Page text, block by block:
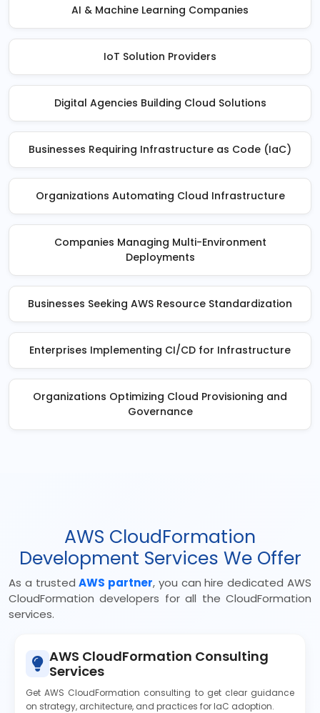
AI & Machine Learning Companies
IoT Solution Providers
Digital Agencies Building Cloud Solutions
Businesses Requiring Infrastructure as Code (IaC)
Organizations Automating Cloud Infrastructure
Companies Managing Multi-Environment
Deployments
Businesses Seeking AWS Resource Standardization
Enterprises Implementing CI/CD for Infrastructure
Organizations Optimizing Cloud Provisioning and
Governance
AWS CloudFormation
Development Services We Offer
As a trustedAWS partner, you can hire dedicated AWS
CloudFormation developers for all the CloudFormation
services.
AWS CloudFormation Consulting
Services
Get AWS CloudFormation consulting to get clear guidance
on strategy, architecture, and practices for IaC adoption.